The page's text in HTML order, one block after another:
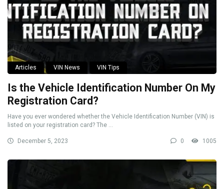
Articles VIN News VIN Tips
Is the Vehicle Identification Number On My
Registration Card?
Have you ever wondered whether the Vehicle Identification Number (VIN) is
listed on your registration card? The ...
December 5, 2023 0 1005